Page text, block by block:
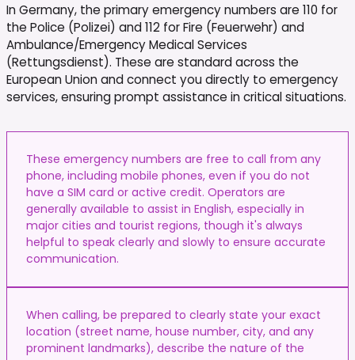
In Germany, the primary emergency numbers are 110 for
the Police (Polizei) and 112 for Fire (Feuerwehr) and
Ambulance/Emergency Medical Services
(Rettungsdienst). These are standard across the
European Union and connect you directly to emergency
services, ensuring prompt assistance in critical situations.
These emergency numbers are free to call from any
phone, including mobile phones, even if you do not
have a SIM card or active credit. Operators are
generally available to assist in English, especially in
major cities and tourist regions, though it's always
helpful to speak clearly and slowly to ensure accurate
communication.
When calling, be prepared to clearly state your exact
location (street name, house number, city, and any
prominent landmarks), describe the nature of the